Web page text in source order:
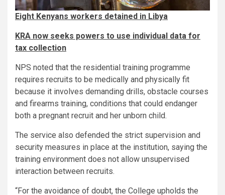
Eight Kenyans workers detained in Libya
KRA now seeks powers to use individual data for
tax collection
NPS noted that the residential training programme
requires recruits to be medically and physically fit
because it involves demanding drills, obstacle courses
and firearms training, conditions that could endanger
both a pregnant recruit and her unborn child.
The service also defended the strict supervision and
security measures in place at the institution, saying the
training environment does not allow unsupervised
interaction between recruits.
“For the avoidance of doubt, the College upholds the